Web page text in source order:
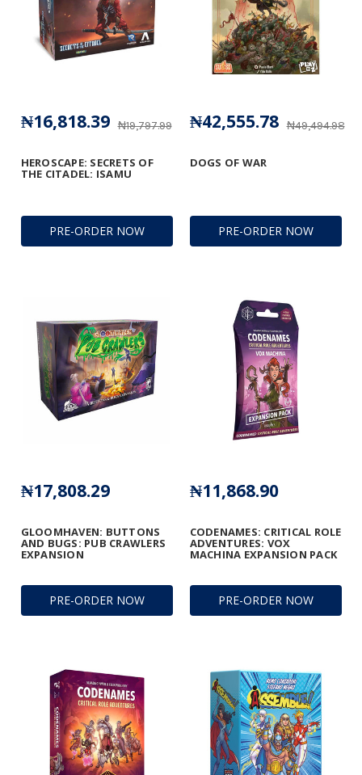
PRE-ORDER NOW
HEROSCAPE: SECRETS OF
THE CITADEL: ISAMU
₦19,797.99
₦16,818.39
PRE-ORDER NOW
DOGS OF WAR
₦49,494.98
₦42,555.78
PRE-ORDER NOW
GLOOMHAVEN: BUTTONS
AND BUGS: PUB CRAWLERS
EXPANSION
₦17,808.29
PRE-ORDER NOW
CODENAMES: CRITICAL ROLE
ADVENTURES: VOX
MACHINA EXPANSION PACK
₦11,868.90